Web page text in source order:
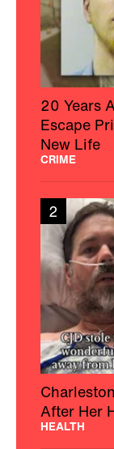
20 Years
Escape
New Life
CRIME
2
After Her
HEALTH